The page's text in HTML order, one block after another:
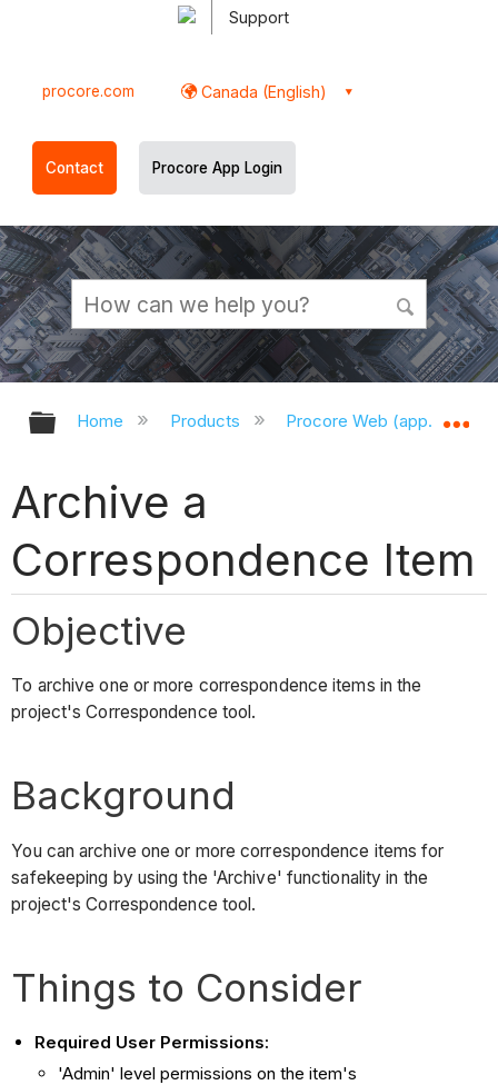
Support
procore.com Canada (English)
Contact Procore App Login
Expand/collapse global hierarchy
Home Products Procore Web
Archive a
Correspondence Item
Objective
To archive one or more correspondence items in the
project's Correspondence tool.
Background
You can archive one or more correspondence items for
safekeeping by using the 'Archive' functionality in the
project's Correspondence tool.
Things to Consider
Required User Permissions:
'Admin' level permissions on the item's